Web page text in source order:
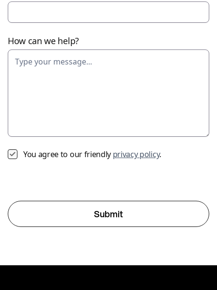
How can we help?
You agree to our friendly privacy policy.